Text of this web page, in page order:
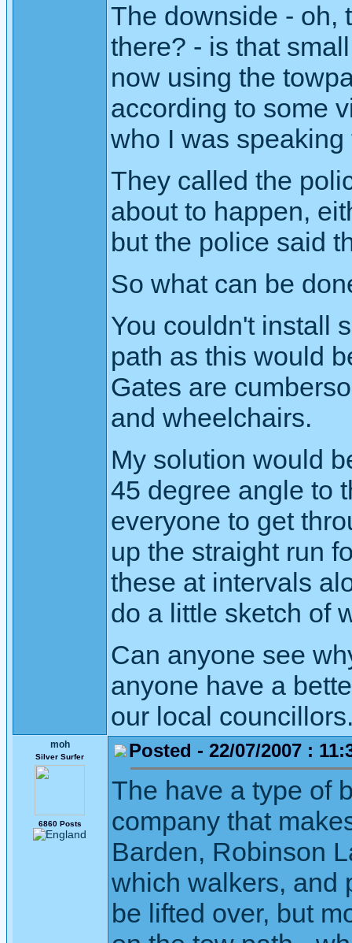
The downside - oh,
there? - is that
now using the
according to some
who I was speaking
They called the
about to happen,
but the police said
So what can be
You couldn't install
path as this would
Gates are
and wheelchairs.
My solution would
45 degree angle to
everyone to get
up the straight run
these at intervals
do a little sketch of
Can anyone see
anyone have a
our local
moh
Silver Surfer
6860 Posts
Posted - 22/07/2007 :
The have a type of
company that
Barden, Robinson
which walkers, and
be lifted over, but